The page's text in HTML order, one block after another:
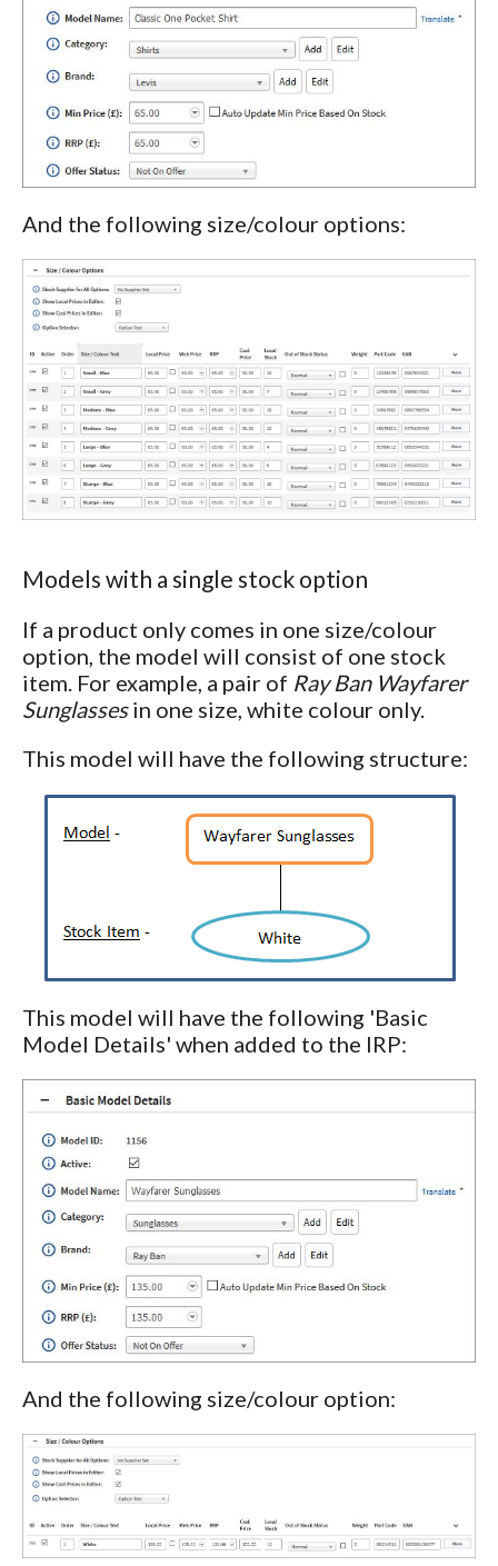
And the following size/colour options:
Models with a single stock option
If a product only comes in one size/colour
option, the model will consist of one stock
item. For example, a pair of Ray Ban Wayfarer
Sunglassesin one size, white colour only.
This model will have the following structure:
This model will have the following 'Basic
Model Details' when added to the IRP:
And the following size/colour option: